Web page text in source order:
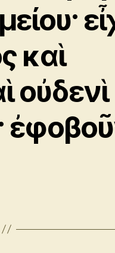
καὶ
οὐδενὶ